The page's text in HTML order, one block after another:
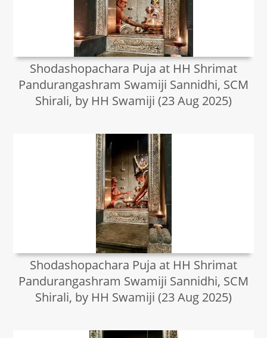
Shodashopachara Puja at HH Shrimat
Pandurangashram Swamiji Sannidhi, SCM
Shirali, by HH Swamiji (23 Aug 2025)
Shodashopachara Puja at HH Shrimat
Pandurangashram Swamiji Sannidhi, SCM
Shirali, by HH Swamiji (23 Aug 2025)